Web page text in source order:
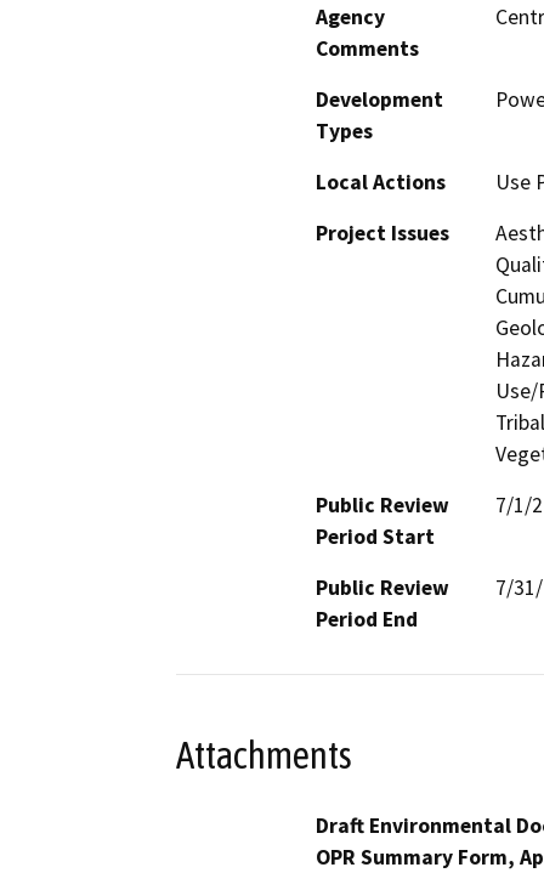
Agency
Comments
Development
Types
Local Actions
Use
Project Issues
Use/
Public Review
Period Start
7/1/
Public Review
Period End
7/
Attachments
Draft Environmental
OPR Summary Form,